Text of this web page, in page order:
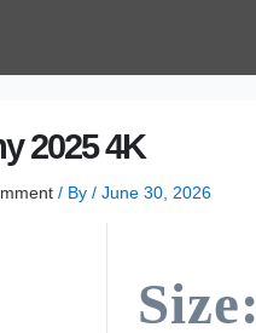
2025 4K
/ By / June 30, 2026
Size: